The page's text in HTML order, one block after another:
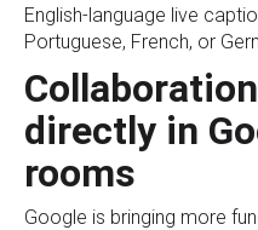
English-language live
Portuguese, French, or
directly in
rooms
Google is bringing more